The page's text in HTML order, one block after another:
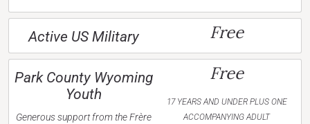
Active US Military Free
Park County Wyoming
Youth
Generous support from the Frère
Free
17 YEARS AND UNDER PLUS ONE
ACCOMPANYING ADULT